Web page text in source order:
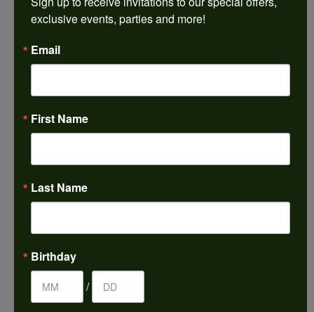
rings and we couldn’t be happier! Griffin is the man.
something new using family heirloom pieces with
Paul Daum
off my neck and I’m now almost 61. This morning I
broke the chain. Needless to say I was in a panic. I
called Harkleroads and they told me to come by
and they would look at it. 5 hours later it’s repaired,
exclusive events, parties and more!
Email
First Name
Last Name
Birthday
/